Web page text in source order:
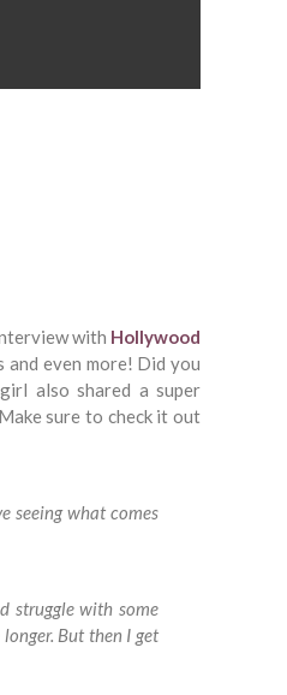
with Hollywood
even more! Did you
also shared a super
sure to check it out
seeing what comes
struggle with some
But then I get